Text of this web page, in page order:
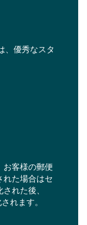
、優秀なスタ
お客様の郵便
た場合はセ
れた後、
れます。